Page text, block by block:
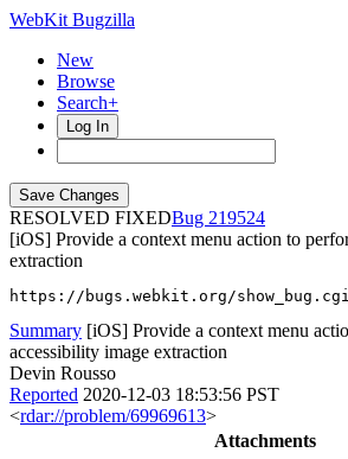
WebKit Bugzilla
New
Browse
Search+
Log In
RESOLVED FIXED
219524
[iOS] Provide a context menu action to
extraction
https://bugs.webkit.org/
Summary [iOS] Provide a context menu
accessibility image extraction
Devin Rousso
Reported 2020-12-03 18:53:56 PST
<rdar://problem/69969613>
Attachments